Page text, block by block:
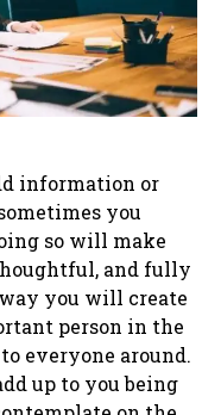
information or
you
so will make
and fully
you will create
person in the
everyone around.
up to you being